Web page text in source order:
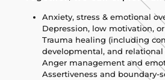
Anxiety, stress & emotional
Depression, low motivation,
Trauma healing (including
developmental, and relational
Anger management and
Assertiveness and boundary-